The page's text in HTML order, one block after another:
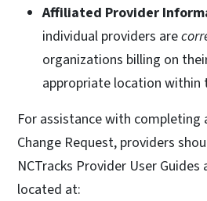
Affiliated Provider
individual providers are
organizations billing on
appropriate location within
For assistance with completing
Change Request, providers
NCTracks Provider User
located at: